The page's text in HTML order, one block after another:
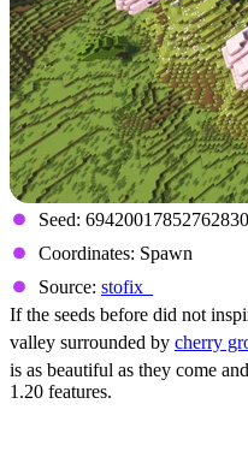
Seed: 69420017852762830
Coordinates: Spawn
Source: stofix_
If the seeds before did not
valley surrounded by cherry
is as beautiful as they come
1.20 features.